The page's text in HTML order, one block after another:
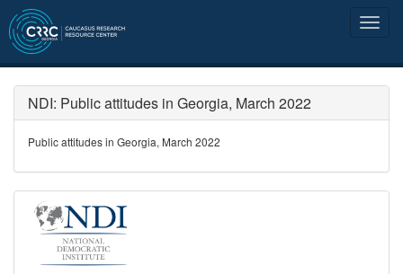
NDI: Public attitudes in Georgia, March 2022
Public attitudes in Georgia, March 2022